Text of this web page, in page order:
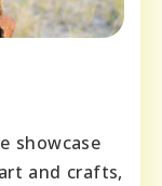
showcase
and crafts,